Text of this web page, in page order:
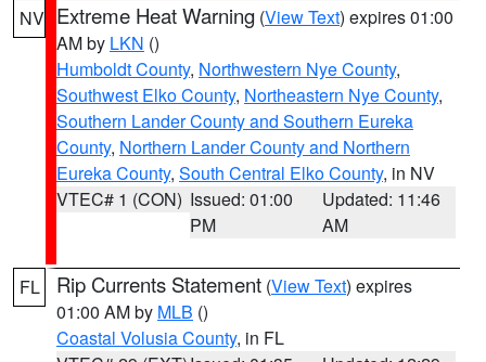
NV Extreme Heat Warning (View Text) expires 01:00
AM by LKN ()
Humboldt County, Northwestern Nye County,
Southwest Elko County, Northeastern Nye County,
Southern Lander County and Southern Eureka
County, Northern Lander County and Northern
Eureka County, South Central Elko County, in NV
VTEC# 1 (CON) Issued: 01:00
PM
Updated: 11:46
AM
FL Rip Currents Statement (View Text) expires
01:00 AM by MLB ()
Coastal Volusia County, in FL